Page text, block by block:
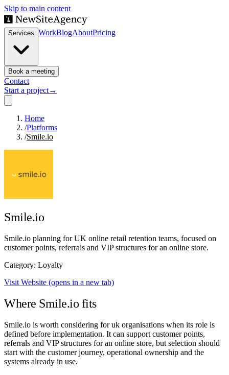
Skip to main content
Services WorkBlogAboutPricing
Book a meeting
Contact
Start a project→
Home
/Platforms
/Smile.io
Smile.io
Smile.io planning for UK online retail retention teams, focused on
customer points, referrals and VIP structures for an online store.
Category: Loyalty
Visit Website (opens in a new tab)
Where Smile.io fits
Smile.io is worth considering for uk organisations when its role is
defined before implementation. It can support customer points,
referrals and VIP structures for an online store, but selection should
start with the customer journey, operational ownership and the
systems already in use.